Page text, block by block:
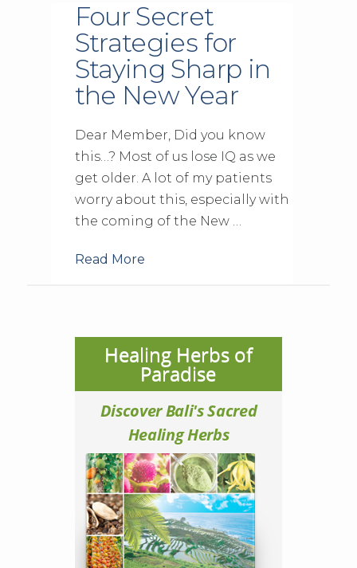
Four Secret
Strategies for
Staying Sharp in
the New Year
Dear Member, Did you know
this…? Most of us lose IQ as we
get older. A lot of my patients
worry about this, especially with
the coming of the New …
Read More
Healing Herbs of
Paradise
Discover Bali's Sacred
Healing Herbs